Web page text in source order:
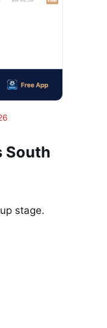
South
stage.